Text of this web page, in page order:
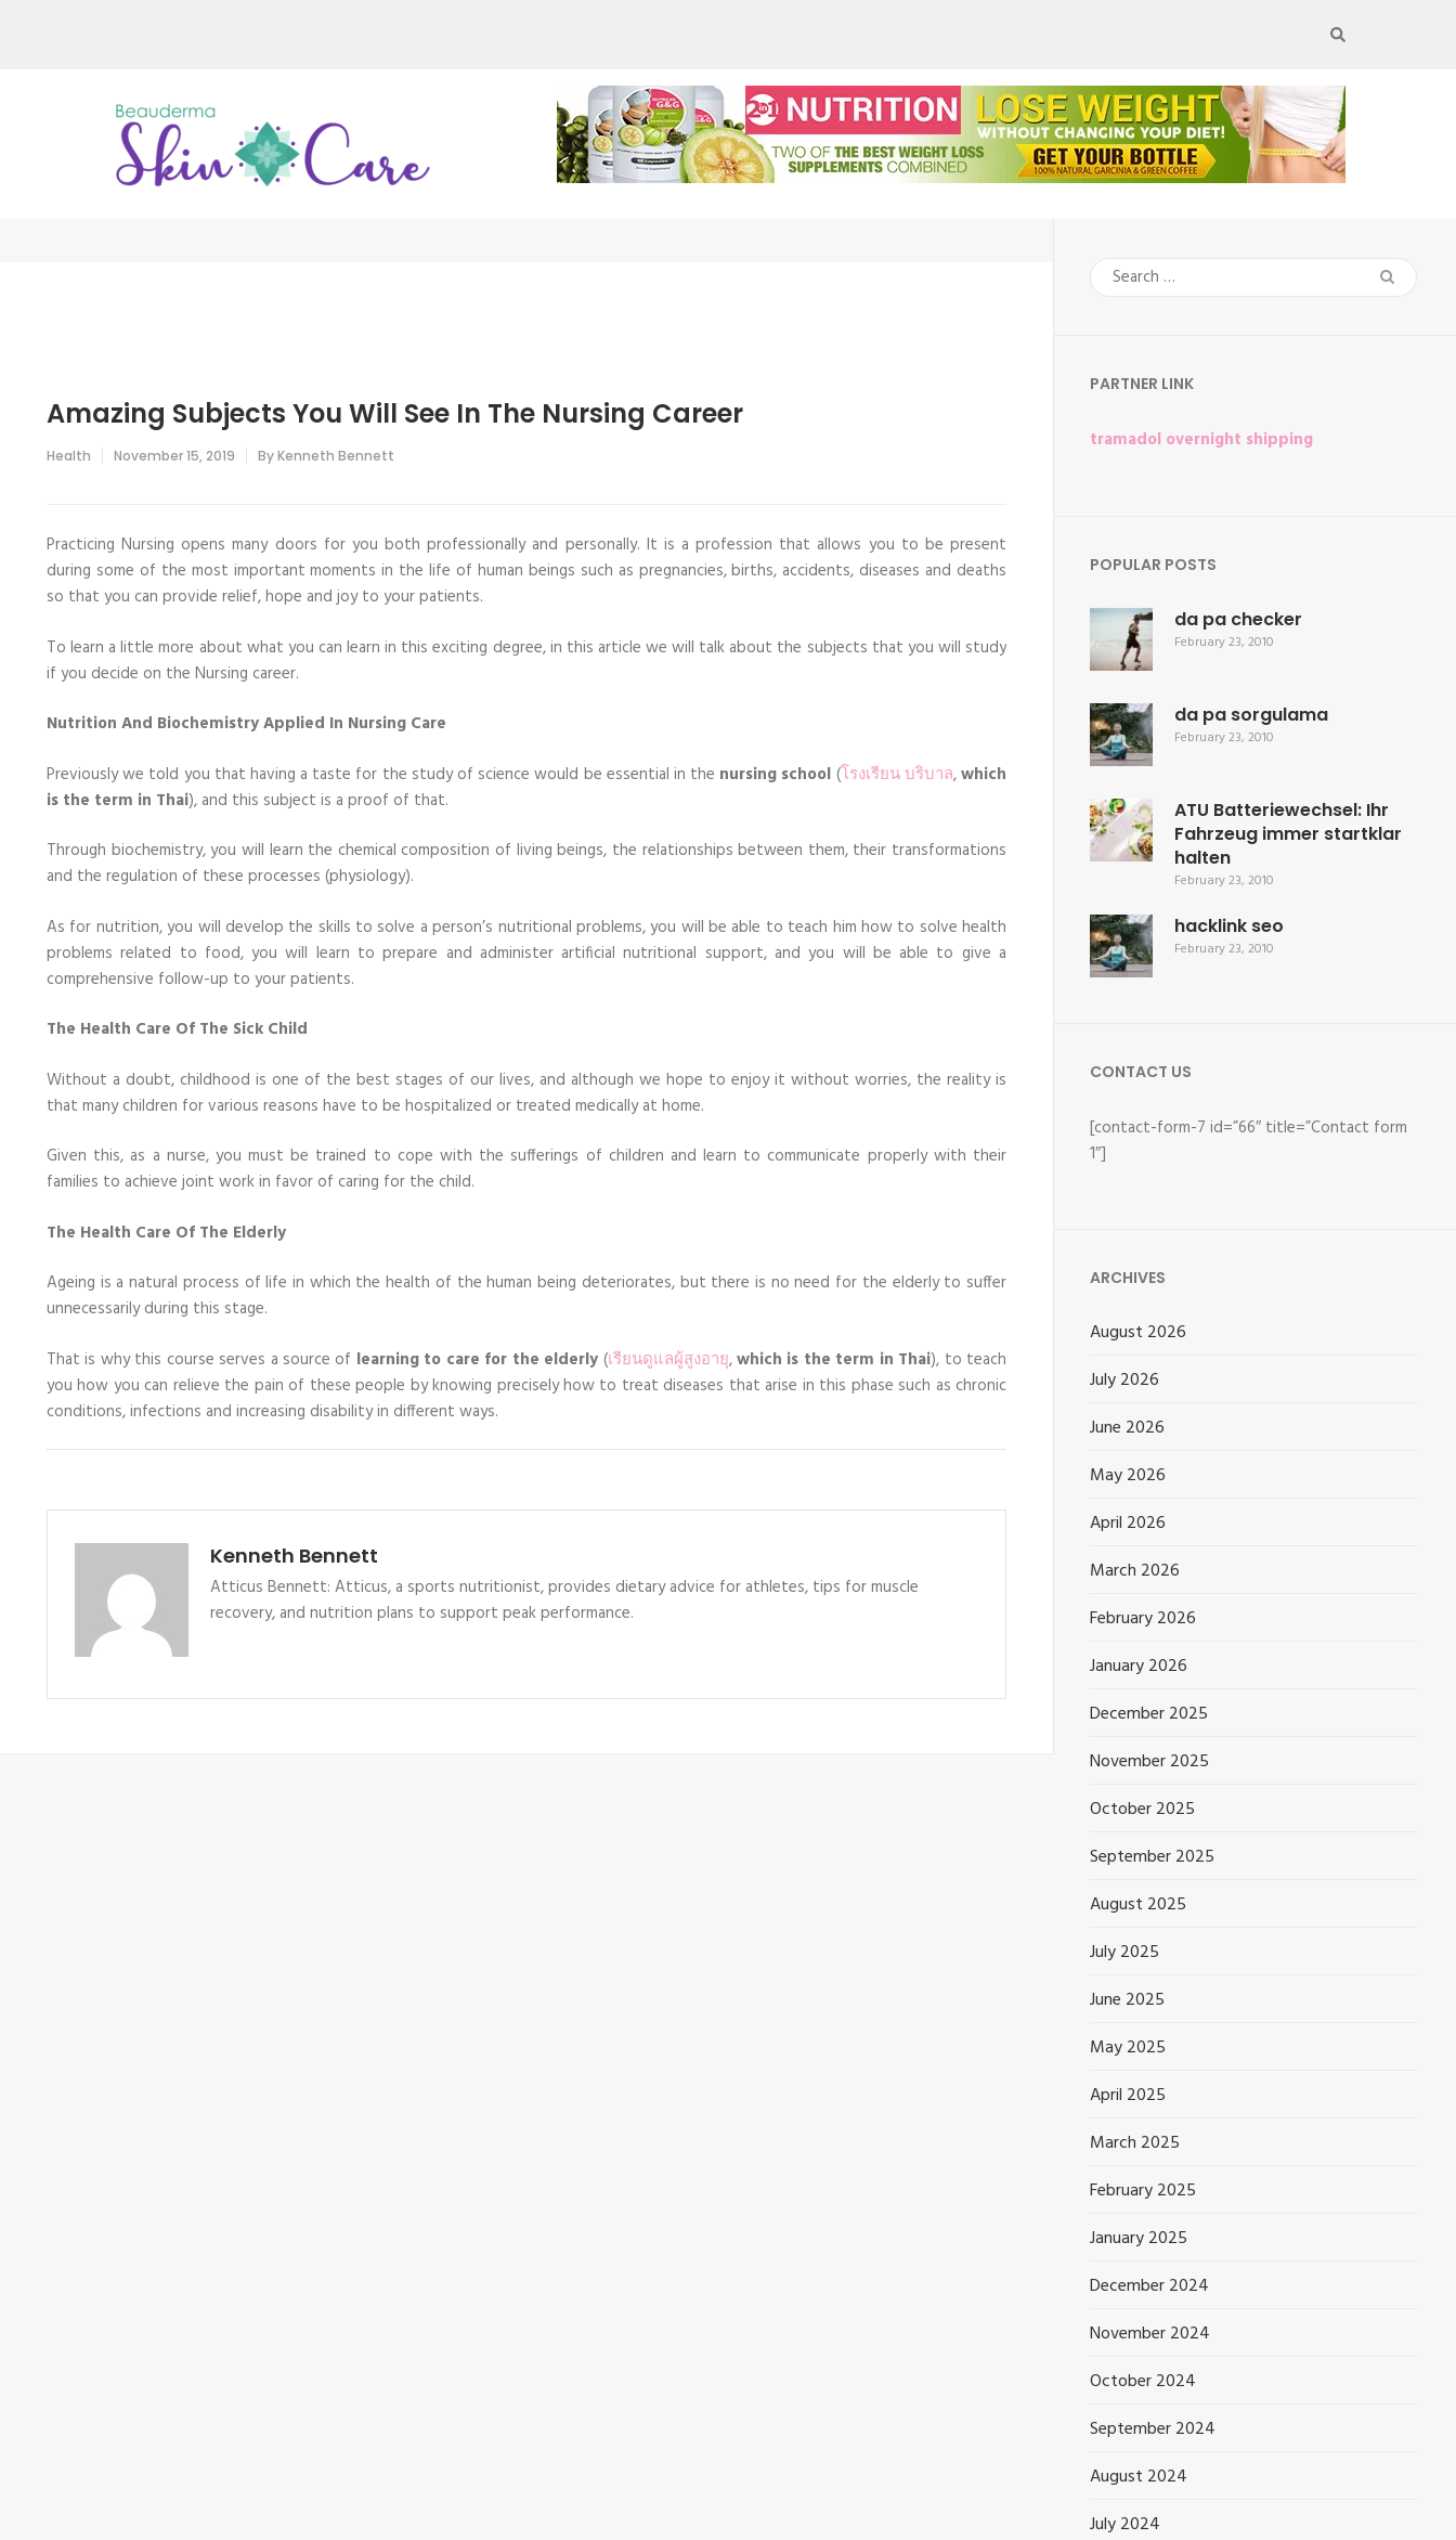
Beauderma Skin Care
Just another WordPress site
Amazing Subjects You Will See In The Nursing Career
Health November 15, 2019 ByKenneth Bennett
Practicing Nursing opens many doors for you both professionally and personally. It is a profession that allows you to be present
during some of the most important moments in the life of human beings such as pregnancies, births, accidents, diseases and deaths
so that you can provide relief, hope and joy to your patients.
To learn a little more about what you can learn in this exciting degree, in this article we will talk about the subjects that you will study
if you decide on the Nursing career.
Nutrition And Biochemistry Applied In Nursing Care
Previously we told you that having a taste for the study of science would be essential in the nursing school (โรงเรียน บริบาล,which
is the term in Thai), and this subject is a proof of that.
Through biochemistry, you will learn the chemical composition of living beings, the relationships between them, their transformations
and the regulation of these processes (physiology).
As for nutrition, you will develop the skills to solve a person’s nutritional problems, you will be able to teach him how to solve health
problems related to food, you will learn to prepare and administer artificial nutritional support, and you will be able to give a
comprehensive follow-up to your patients.
The Health Care Of The Sick Child
Without a doubt, childhood is one of the best stages of our lives, and although we hope to enjoy it without worries, the reality is
that many children for various reasons have to be hospitalized or treated medically at home.
Given this, as a nurse, you must be trained to cope with the sufferings of children and learn to communicate properly with their
families to achieve joint work in favor of caring for the child.
The Health Care Of The Elderly
Ageing is a natural process of life in which the health of the human being deteriorates, but there is no need for the elderly to suffer
unnecessarily during this stage.
That is why this course serves a source of learning to care for the elderly (เรียนดูแลผู้สูงอายุ,which is the term in Thai), to teach
you how you can relieve the pain of these people by knowing precisely how to treat diseases that arise in this phase such as chronic
conditions, infections and increasing disability in different ways.
Kenneth Bennett
Atticus Bennett: Atticus, a sports nutritionist, provides dietary advice for athletes, tips for muscle
recovery, and nutrition plans to support peak performance.
Search
for:
PARTNER LINK
tramadol overnight shipping
POPULAR POSTS
da pa checker
February 23, 2010
da pa sorgulama
February 23, 2010
ATU Batteriewechsel: Ihr
Fahrzeug immer startklar
halten
February 23, 2010
hacklink seo
February 23, 2010
CONTACT US
[contact-form-7 id=”66″ title=”Contact form
1″]
ARCHIVES
August 2026
July 2026
June 2026
May 2026
April 2026
March 2026
February 2026
January 2026
December 2025
November 2025
October 2025
September 2025
August 2025
July 2025
June 2025
May 2025
April 2025
March 2025
February 2025
January 2025
December 2024
November 2024
October 2024
September 2024
August 2024
July 2024